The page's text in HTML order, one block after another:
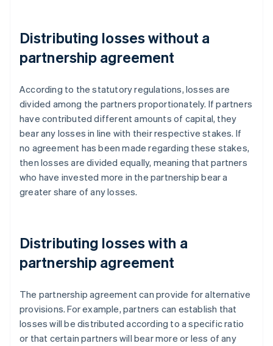
Distributing losses without a
partnership agreement
According to the statutory regulations, losses are
divided among the partners proportionately. If partners
have contributed different amounts of capital, they
bear any losses in line with their respective stakes. If
no agreement has been made regarding these stakes,
then losses are divided equally, meaning that partners
who have invested more in the partnership bear a
greater share of any losses.
Distributing losses with a
partnership agreement
The partnership agreement can provide for alternative
provisions. For example, partners can establish that
losses will be distributed according to a specific ratio
or that certain partners will bear more or less of any